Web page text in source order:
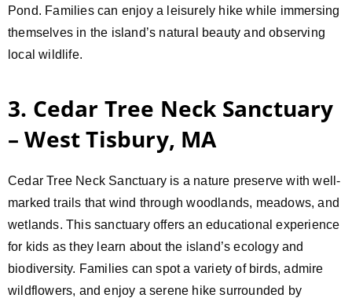
Pond. Families can enjoy a leisurely hike while immersing
themselves in the island’s natural beauty and observing
local wildlife.
3. Cedar Tree Neck Sanctuary
– West Tisbury, MA
Cedar Tree Neck Sanctuary is a nature preserve with well-
marked trails that wind through woodlands, meadows, and
wetlands. This sanctuary offers an educational experience
for kids as they learn about the island’s ecology and
biodiversity. Families can spot a variety of birds, admire
wildflowers, and enjoy a serene hike surrounded by